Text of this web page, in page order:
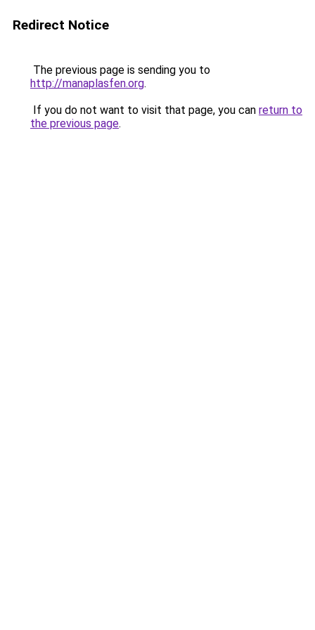
Redirect Notice
The previous page is sending you to
http://manaplasfen.org.
If you do not want to visit that page, you can return to
the previous page.